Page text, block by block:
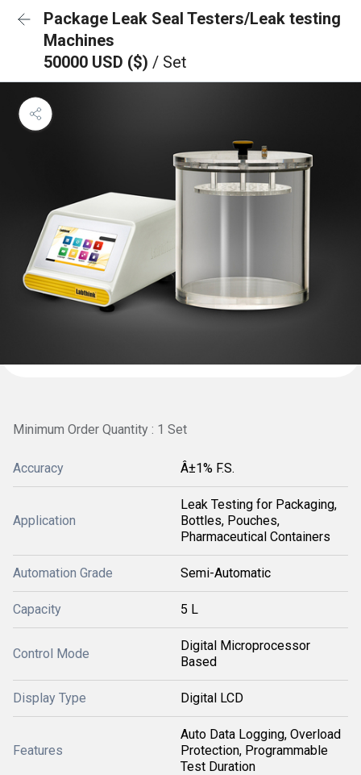
Package Leak Seal Testers/Leak testing
Machines
50000 USD ($) / Set
Minimum Order Quantity : 1 Set
Accuracy Â±1% F.S.
Application
Leak Testing for Packaging,
Bottles, Pouches,
Pharmaceutical Containers
Automation Grade Semi-Automatic
Capacity 5 L
Control Mode
Digital Microprocessor
Based
Display Type Digital LCD
Features
Auto Data Logging, Overload
Protection, Programmable
Test Duration